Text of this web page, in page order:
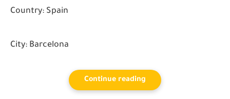
Country: Spain
City: Barcelona
Continue reading